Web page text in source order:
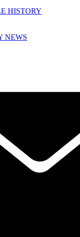
HISTORY
NEWS